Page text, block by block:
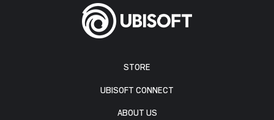
STORE
UBISOFT CONNECT
ABOUT US